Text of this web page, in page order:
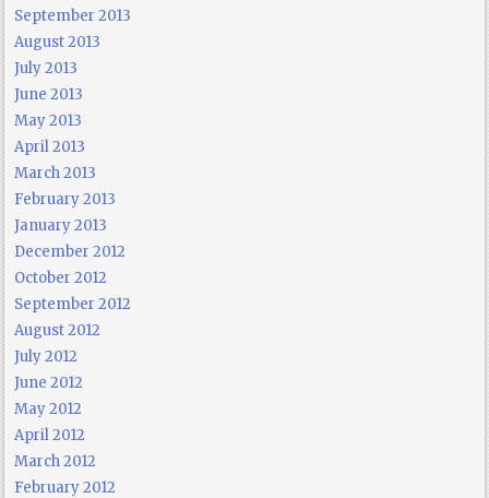
September 2013
August 2013
July 2013
June 2013
May 2013
April 2013
March 2013
February 2013
January 2013
December 2012
October 2012
September 2012
August 2012
July 2012
June 2012
May 2012
April 2012
March 2012
February 2012